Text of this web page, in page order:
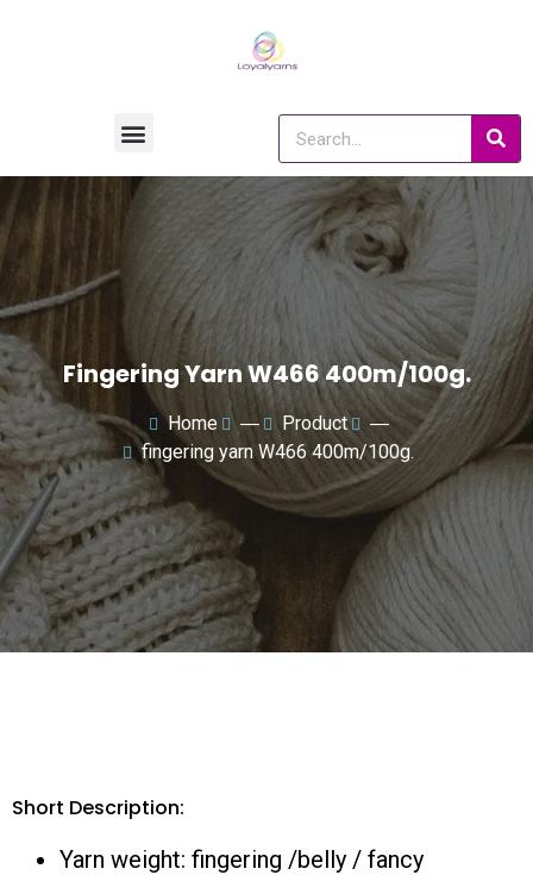
Fingering Yarn W466 400m/100g.
Home ― Product
―
fingering yarn W466 400m/100g.
Short Description:
Yarn weight: fingering /belly / fancy